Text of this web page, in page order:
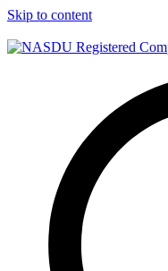
Skip to content